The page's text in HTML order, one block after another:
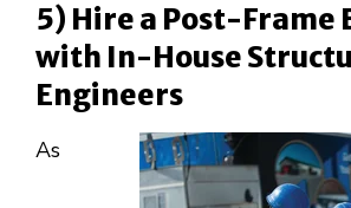
5) Hire a Post-Frame
with In-House
Engineers
As